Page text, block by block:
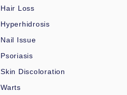
Hair Loss
Hyperhidrosis
Nail Issue
Psoriasis
Skin Discoloration
Warts